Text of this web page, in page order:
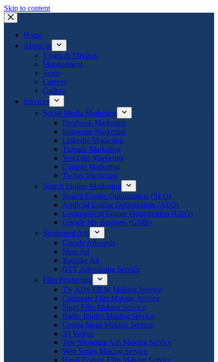
Skip to content
Home
About us
Vision & Mission
Management
Team
Careers
Gallery
Services
Social Media Marketing
Facebook Marketing
Instagram Marketing
Linkedin Marketing
Threads Marketing
YouTube Marketing
Content Marketing
Twitter Marketing
Search Engine Marketing
Search Engine Optimization (SEO)
Artificial Engine Optimization (AEO)
Geographical Engine Optimization (GEO)
Google My Business (GMB)
Sponsored Ads
Google Adwords
Meta Ad
Youtube Ad
OTT Advertising Service
Film Production
TV ADS FILM Making Service
Corporate Film Making Service
Short Film Making Service
Radio Jingles Making Service
Croma Spots Making Service
AI Videos
Tele Shopping Ads Making Service
Web Series Making Service
Hindi Feature Film Making Service